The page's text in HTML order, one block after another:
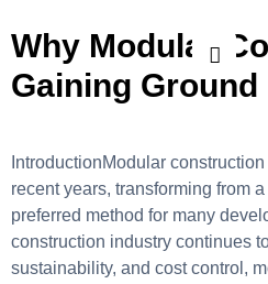
Why Modular
Gaining Ground
IntroductionModular
recent years, transforming from
preferred method for many
construction industry continues
sustainability, and cost control,